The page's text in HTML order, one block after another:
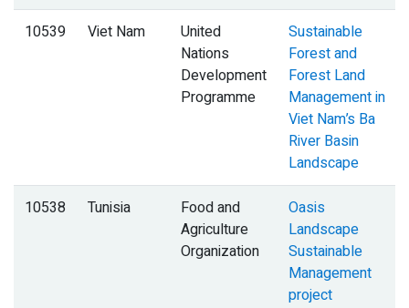
10539 Viet Nam
United
Nations
Development
Programme
Sustainable
Forest and
Forest Land
Management in
Viet Nam’s Ba
River Basin
Landscape
10538 Tunisia
Food and
Agriculture
Organization
Oasis
Landscape
Sustainable
Management
project